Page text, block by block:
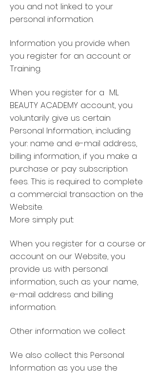
you and not linked to your
personal information.
Information you provide when
you register for an account or
Training.
When you register for a ML
BEAUTY ACADEMY account, you
voluntarily give us certain
Personal Information, including
your: name and e-mail address,
billing information, if you make a
purchase or pay subscription
fees. This is required to complete
a commercial transaction on the
Website.
More simply put:
When you register for a course or
account on our Website, you
provide us with personal
information, such as your name,
e-mail address and billing
information.
Other information we collect
We also collect this Personal
Information as you use the